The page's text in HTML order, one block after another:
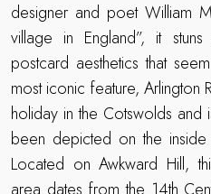
designer and poet William
village in England”, it
postcard aesthetics that
most iconic feature, Arlington
holiday in the Cotswolds and
been depicted on the
Located on Awkward Hill,